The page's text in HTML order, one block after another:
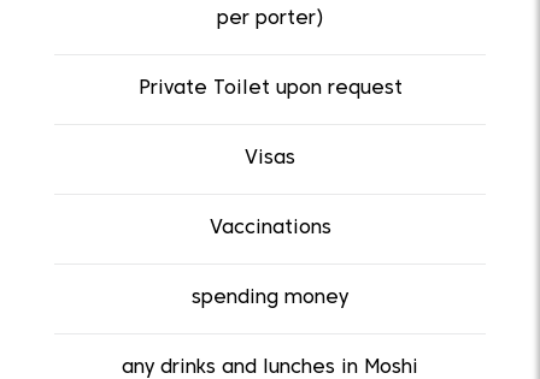
per porter)
Private Toilet upon request
Visas
Vaccinations
spending money
any drinks and lunches in Moshi